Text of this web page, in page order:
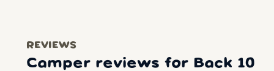
REVIEWS
Camper reviews for Back 10